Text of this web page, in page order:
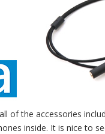
of the accessories
inside. It is nice to